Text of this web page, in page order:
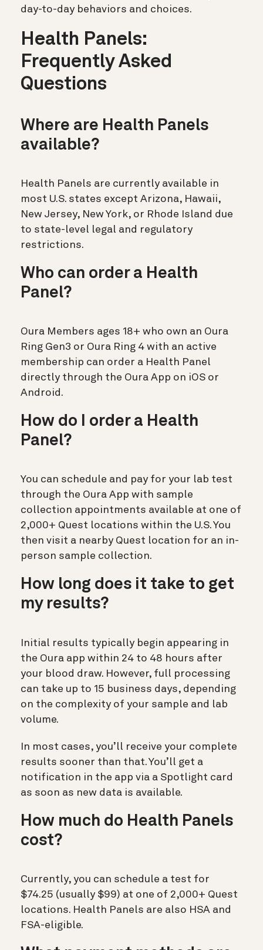
day-to-day behaviors and choices.
Health Panels:
Frequently Asked
Questions
Where are Health Panels
available?
Health Panels are currently available in
most U.S. states except Arizona, Hawaii,
New Jersey, New York, or Rhode Island due
to state-level legal and regulatory
restrictions.
Who can order a Health
Panel?
Oura Members ages 18+ who own an Oura
Ring Gen3 or Oura Ring 4 with an active
membership can order a Health Panel
directly through the Oura App on iOS or
Android.
How do I order a Health
Panel?
You can schedule and pay for your lab test
through the Oura App with sample
collection appointments available at one of
2,000+ Quest locations within the U.S. You
then visit a nearby Quest location for an in-
person sample collection.
How long does it take to get
my results?
Initial results typically begin appearing in
the Oura app within 24 to 48 hours after
your blood draw. However, full processing
can take up to 15 business days, depending
on the complexity of your sample and lab
volume.
In most cases, you’ll receive your complete
results sooner than that. You’ll get a
notification in the app via a Spotlight card
as soon as new data is available.
How much do Health Panels
cost?
Currently, you can schedule a test for
$74.25 (usually $99) at one of 2,000+ Quest
locations. Health Panels are also HSA and
FSA-eligible.